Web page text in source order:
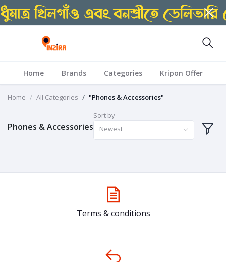
Home Brands Categories Kripon Offer
Home All Categories "Phones & Accessories"
Phones & Accessories
Sort by
Newest
Terms & conditions